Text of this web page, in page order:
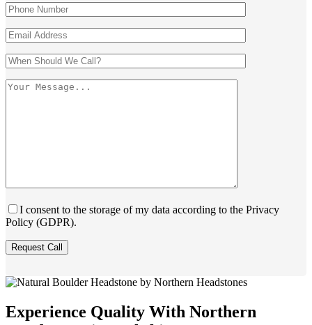
I consent to the storage of my data according to the Privacy
Policy (GDPR).
Experience Quality With Northern